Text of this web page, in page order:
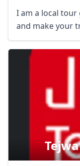
I am a local
and make your